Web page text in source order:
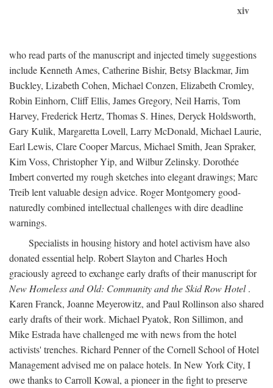
xiv
who read parts of the manuscript and injected timely suggestions
include Kenneth Ames, Catherine Bishir, Betsy Blackmar, Jim
Buckley, Lizabeth Cohen, Michael Conzen, Elizabeth Cromley,
Robin Einhorn, Cliff Ellis, James Gregory, Neil Harris, Tom
Harvey, Frederick Hertz, Thomas S. Hines, Deryck Holdsworth,
Gary Kulik, Margaretta Lovell, Larry McDonald, Michael Laurie,
Earl Lewis, Clare Cooper Marcus, Michael Smith, Jean Spraker,
Kim Voss, Christopher Yip, and Wilbur Zelinsky. Dorothée
Imbert converted my rough sketches into elegant drawings; Marc
Treib lent valuable design advice. Roger Montgomery good-
naturedly combined intellectual challenges with dire deadline
warnings.
Specialists in housing history and hotel activism have also
donated essential help. Robert Slayton and Charles Hoch
graciously agreed to exchange early drafts of their manuscript for
New Homeless and Old: Community and the Skid Row Hotel.
Karen Franck, Joanne Meyerowitz, and Paul Rollinson also shared
early drafts of their work. Michael Pyatok, Ron Sillimon, and
Mike Estrada have challenged me with news from the hotel
activists' trenches. Richard Penner of the Cornell School of Hotel
Management advised me on palace hotels. In New York City, I
owe thanks to Carroll Kowal, a pioneer in the fight to preserve